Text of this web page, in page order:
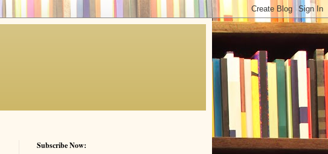
Subscribe Now: